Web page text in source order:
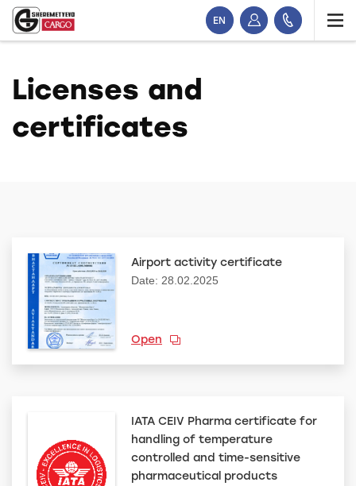
EN
Licenses and
certificates
Airport activity certificate
Date: 28.02.2025
Open
IATA CEIV Pharma certificate for
handling of temperature
controlled and time-sensitive
pharmaceutical products